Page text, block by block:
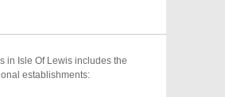
in Isle Of Lewis includes the
establishments: